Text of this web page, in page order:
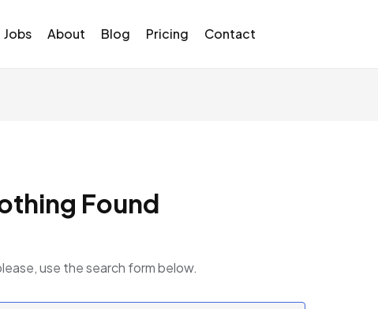
Jobs About Blog Pricing Contact
Found
use the search form below.